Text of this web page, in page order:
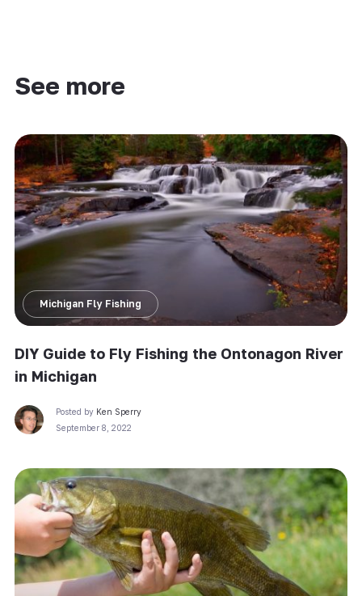
See more
Michigan Fly Fishing
DIY Guide to Fly Fishing the Ontonagon River
in Michigan
Posted by Ken Sperry
September 8, 2022